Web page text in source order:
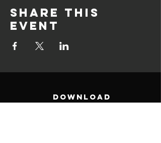
Share this
event
DOWNLOAD